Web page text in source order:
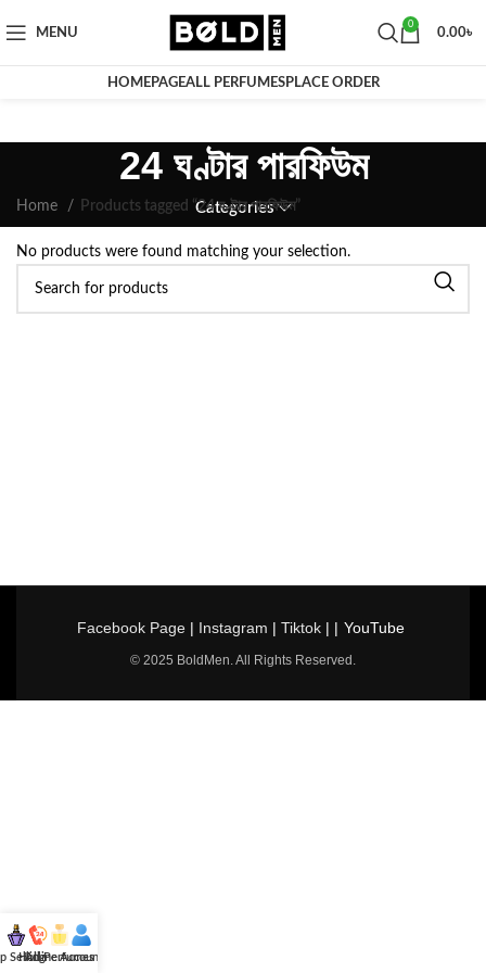
MENU
0
0.00৳
HOMEPAGEALL PERFUMESPLACE ORDER
24 ঘণ্টার পারফিউম
Categories
Home Products tagged “24 ঘণ্টার পারফিউম”
No products were found matching your selection.
Facebook Page| Instagram | Tiktok| | YouTube
© 2025 BoldMen. All Rights Reserved.
Selling
Hotline
All Perfumes
Account